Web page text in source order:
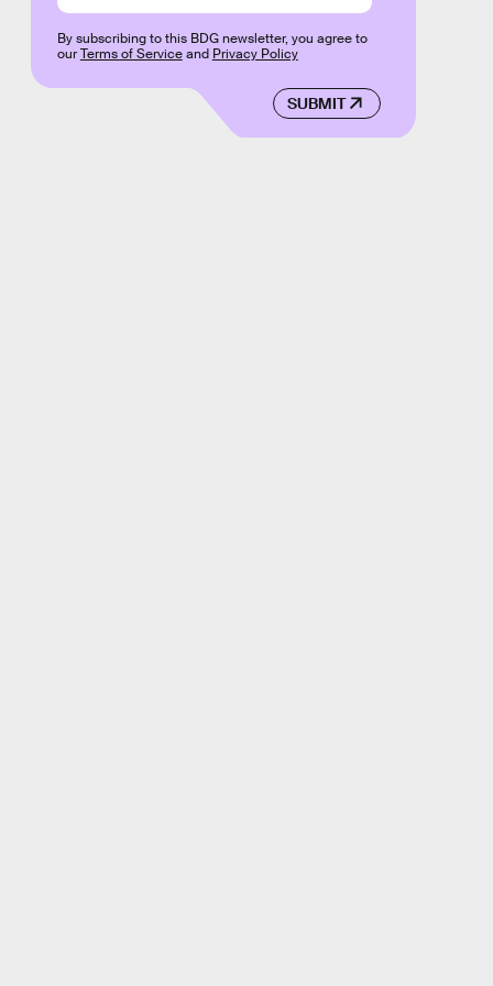
SUBMIT
By subscribing to this BDG newsletter, you agree to
ourTerms of Serviceand Privacy Policy